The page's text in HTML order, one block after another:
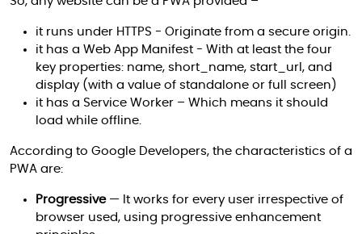
it runs under HTTPS - Originate from a secure origin.
it has a Web App Manifest - With at least the four
key properties: name, short_name, start_url, and
display (with a value of standalone or full screen)
it has a Service Worker – Which means it should
load while offline.
According to Google Developers, the characteristics of a
PWA are:
Progressive— It works for every user irrespective of
browser used, using progressive enhancement